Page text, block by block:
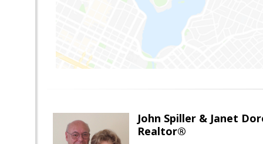
John Spiller & Janet
Realtor®